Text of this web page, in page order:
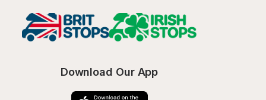
Download Our App